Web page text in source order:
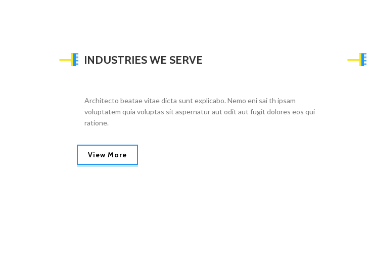
INDUSTRIES WE SERVE
Architecto beatae vitae dicta sunt explicabo. Nemo eni sai th ipsam
voluptatem quia voluptas sit aspernatur aut odit aut fugit dolores eos qui
ratione.
View More